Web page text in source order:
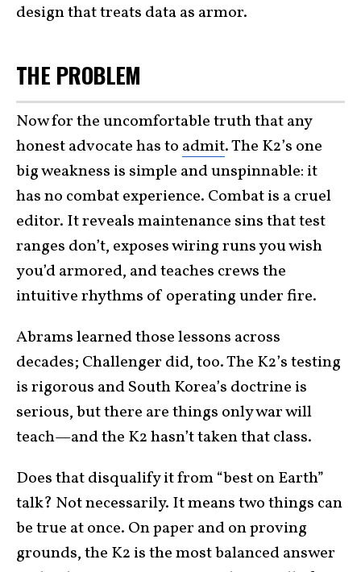
design that treats data as armor.
THE PROBLEM
Now for the uncomfortable truth that any
honest advocate has to admit. The K2’s one
big weakness is simple and unspinnable: it
has no combat experience. Combat is a cruel
editor. It reveals maintenance sins that test
ranges don’t, exposes wiring runs you wish
you’d armored, and teaches crews the
intuitive rhythms of operating under fire.
Abrams learned those lessons across
decades; Challenger did, too. The K2’s testing
is rigorous and South Korea’s doctrine is
serious, but there are things only war will
teach—and the K2 hasn’t taken that class.
Does that disqualify it from “best on Earth”
talk? Not necessarily. It means two things can
be true at once. On paper and on proving
grounds, the K2 is the most balanced answer